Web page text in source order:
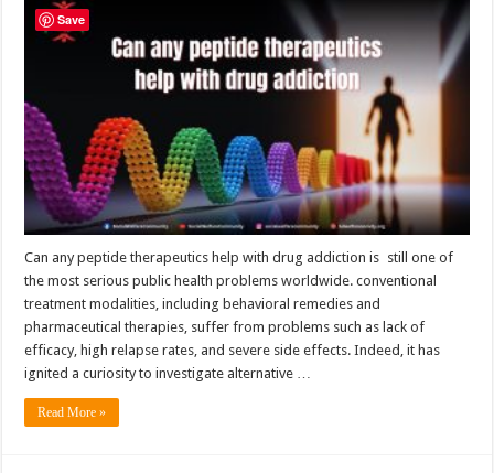
therapeutics
addiction
Can any peptide therapeutics help with drug addiction is still one of
the most serious public health problems worldwide. conventional
treatment modalities, including behavioral remedies and
pharmaceutical therapies, suffer from problems such as lack of
efficacy, high relapse rates, and severe side effects. Indeed, it has
ignited a curiosity to investigate alternative …
Read More »
Save